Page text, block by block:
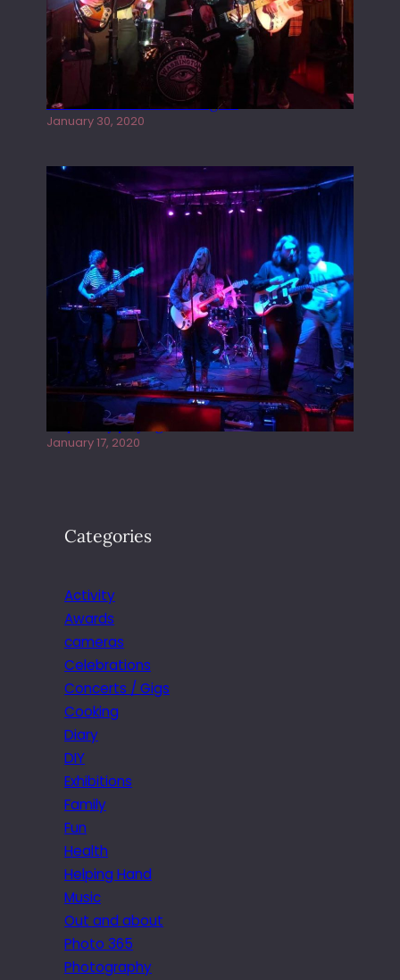
Tracers live at the Washington
January 30, 2020
Juliper Sky playing West street Live
January 17, 2020
Categories
Activity
Awards
cameras
Celebrations
Concerts / Gigs
Cooking
Diary
DIY
Exhibitions
Family
Fun
Health
Helping Hand
Music
Out and about
Photo 365
Photography